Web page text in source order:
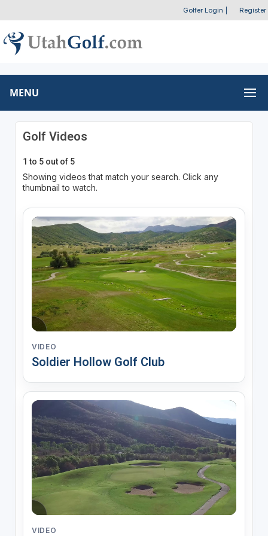
Golfer Login Register
MENU
Golf Videos
1 to 5 out of 5
Showing videos that match your search. Click any
thumbnail to watch.
VIDEO
Soldier Hollow Golf Club
VIDEO